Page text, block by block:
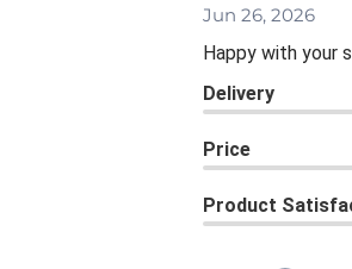
Jun 26, 2026
Happy with your
Delivery
Price
Product